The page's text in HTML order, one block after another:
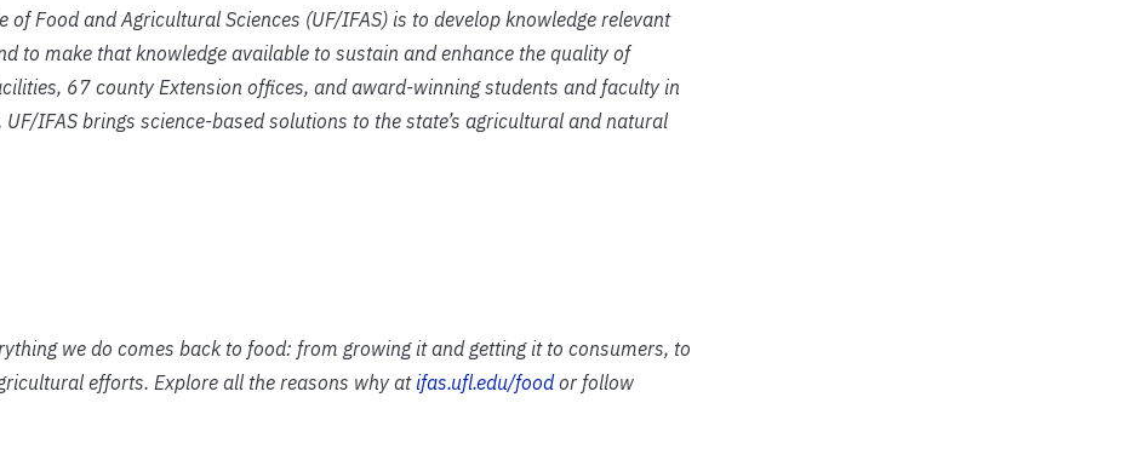
Food and Agricultural Sciences (UF/IFAS) is to develop knowledge relevant
to make that knowledge available to sustain and enhance the quality of
67 county Extension offices, and award-winning students and faculty in
IFAS brings science-based solutions to the state’s agricultural and natural
we do comes back to food: from growing it and getting it to consumers, to
efforts. Explore all the reasons why atifas.ufl.edu/foodor follow